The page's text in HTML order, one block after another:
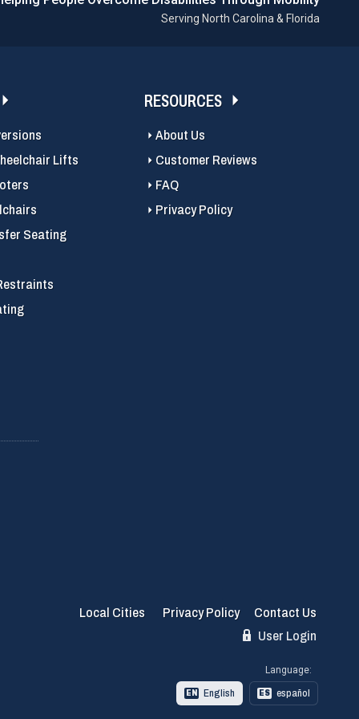
Serving North Carolina & Florida
Lifts
Seating
RESOURCES
About Us
Customer Reviews
FAQ
Privacy Policy
Local Cities Privacy Policy
Contact Us
User Login
Language:
EN English ES español